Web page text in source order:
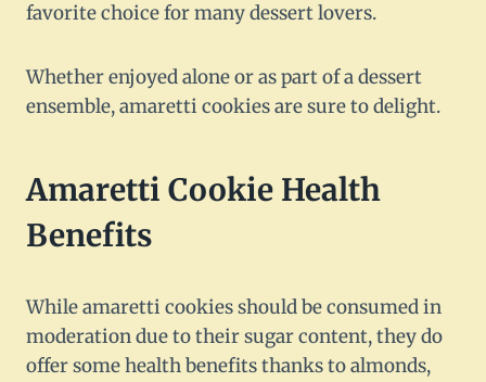
favorite choice for many dessert lovers.
Whether enjoyed alone or as part of a dessert
ensemble, amaretti cookies are sure to delight.
Amaretti Cookie Health
Benefits
While amaretti cookies should be consumed in
moderation due to their sugar content, they do
offer some health benefits thanks to almonds,